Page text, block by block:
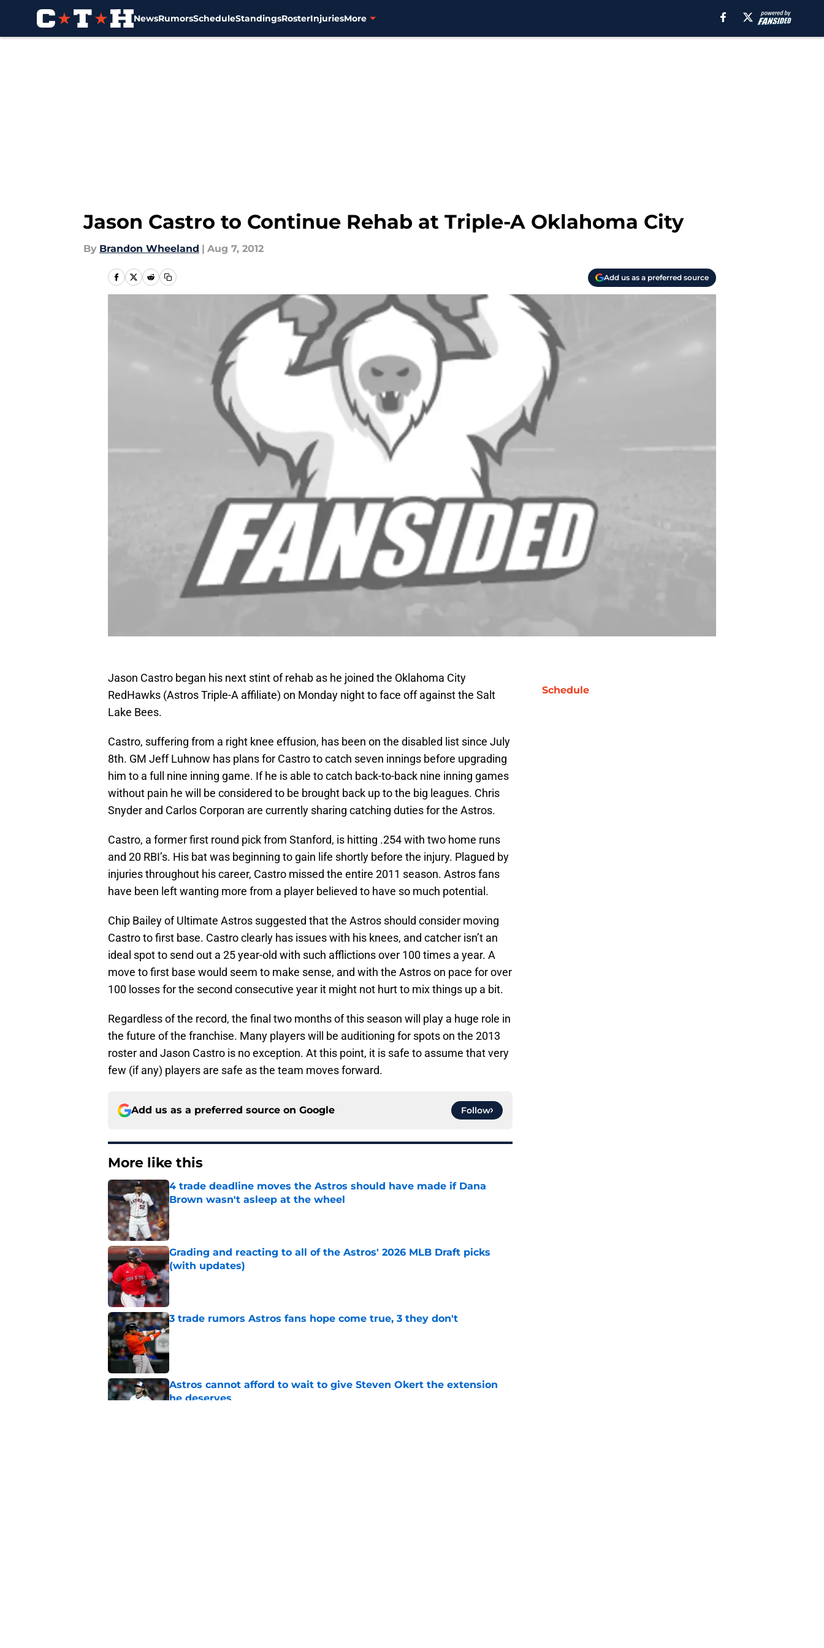
NewsRumorsScheduleStandingsRosterInjuriesMore
Jason Castro to Continue Rehab at Triple-A Oklahoma City
By Brandon Wheeland | Aug 7, 2012
Add us as a preferred source
Jason Castro began his next stint of rehab as he joined the Oklahoma City
RedHawks (Astros Triple-A affiliate) on Monday night to face off against the Salt
Lake Bees.
Castro, suffering from a right knee effusion, has been on the disabled list since July
8th. GM Jeff Luhnow has plans for Castro to catch seven innings before upgrading
him to a full nine inning game. If he is able to catch back-to-back nine inning games
without pain he will be considered to be brought back up to the big leagues. Chris
Snyder and Carlos Corporan are currently sharing catching duties for the Astros.
Castro, a former first round pick from Stanford, is hitting .254 with two home runs
and 20 RBI’s. His bat was beginning to gain life shortly before the injury. Plagued by
injuries throughout his career, Castro missed the entire 2011 season. Astros fans
have been left wanting more from a player believed to have so much potential.
Chip Bailey of Ultimate Astros suggested that the Astros should consider moving
Castro to first base. Castro clearly has issues with his knees, and catcher isn’t an
ideal spot to send out a 25 year-old with such afflictions over 100 times a year. A
move to first base would seem to make sense, and with the Astros on pace for over
100 losses for the second consecutive year it might not hurt to mix things up a bit.
Regardless of the record, the final two months of this season will play a huge role in
the future of the franchise. Many players will be auditioning for spots on the 2013
roster and Jason Castro is no exception. At this point, it is safe to assume that very
few (if any) players are safe as the team moves forward.
Add us as a preferred source on Google Follow
More like this
4 trade deadline moves the Astros should have made if Dana
Brown wasn't asleep at the wheel
Published by on Invalid Date
Grading and reacting to all of the Astros' 2026 MLB Draft picks
(with updates)
Published by on Invalid Date
3 trade rumors Astros fans hope come true, 3 they don't
Published by on Invalid Date
Astros cannot afford to wait to give Steven Okert the extension
he deserves
Schedule